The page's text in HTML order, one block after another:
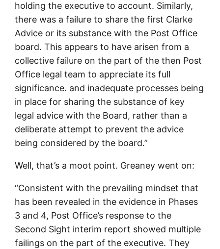
holding the executive to account. Similarly,
there was a failure to share the first Clarke
Advice or its substance with the Post Office
board. This appears to have arisen from a
collective failure on the part of the then Post
Office legal team to appreciate its full
significance. and inadequate processes being
in place for sharing the substance of key
legal advice with the Board, rather than a
deliberate attempt to prevent the advice
being considered by the board.”
Well, that’s a moot point. Greaney went on:
“Consistent with the prevailing mindset that
has been revealed in the evidence in Phases
3 and 4, Post Office’s response to the
Second Sight interim report showed multiple
failings on the part of the executive. They